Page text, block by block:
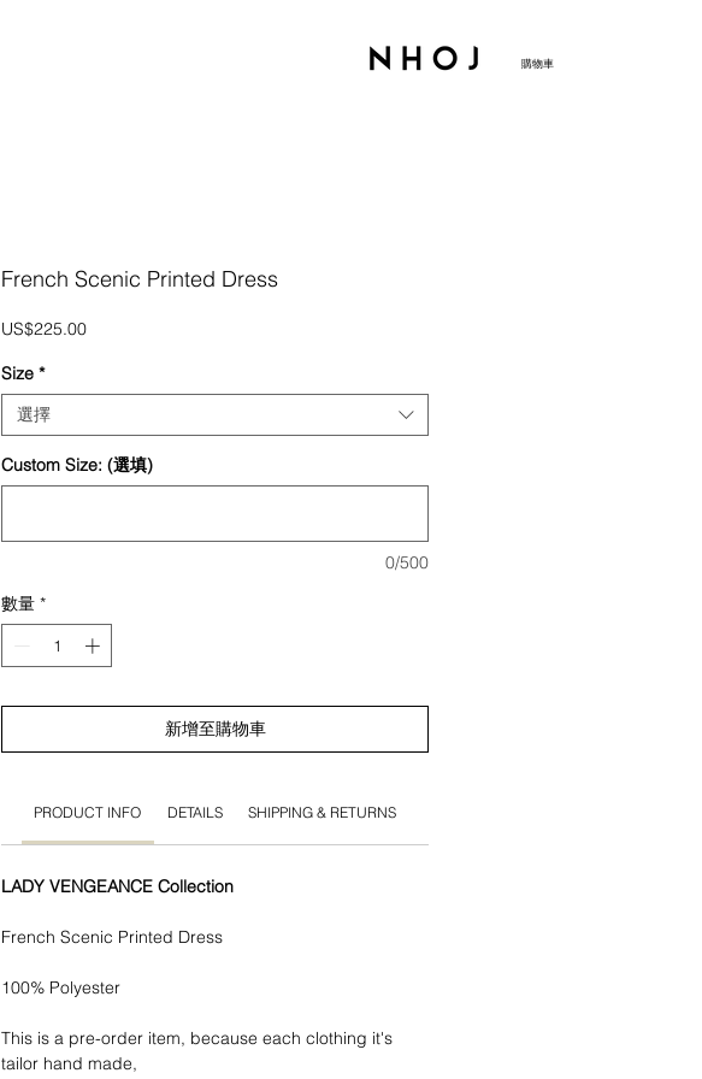
購物車
French Scenic Printed Dress
US$225.00價
Size *
選擇
Custom Size: (選填)
0/500
數量 *
新增至購物車
PRODUCT INFO DETAILS SHIPPING & RETURNS
LADY VENGEANCE Collection
French Scenic Printed Dress
100% Polyester
This is a pre-order item, because each clothing it's
tailor hand made,